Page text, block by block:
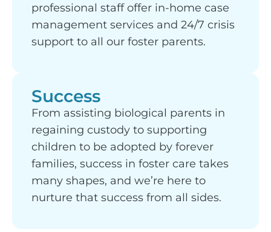
professional staff offer in-home case
management services and 24/7 crisis
support to all our foster parents.
Success
From assisting biological parents in
regaining custody to supporting
children to be adopted by forever
families, success in foster care takes
many shapes, and we’re here to
nurture that success from all sides.